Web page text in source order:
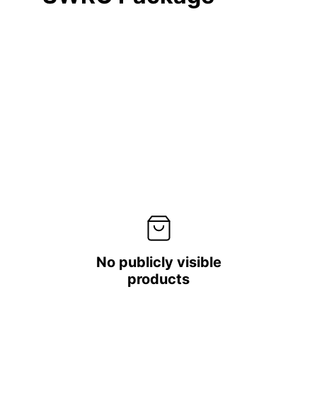
No publicly visible
products